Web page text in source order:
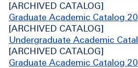
[ARCHIVED CATALOG]
Graduate Academic Catalog
[ARCHIVED CATALOG]
Undergraduate Academic
[ARCHIVED CATALOG]
Graduate Academic Catalog